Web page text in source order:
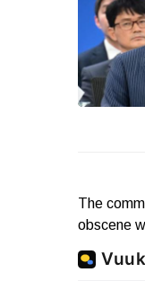
The
obscene